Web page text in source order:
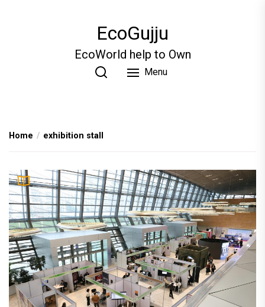
EcoGujju
EcoWorld help to Own
Menu
Home exhibition stall